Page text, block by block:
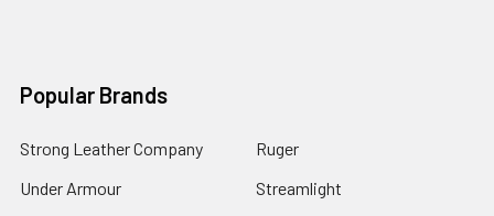
Popular Brands
Strong Leather Company
Under Armour
Ruger
Streamlight